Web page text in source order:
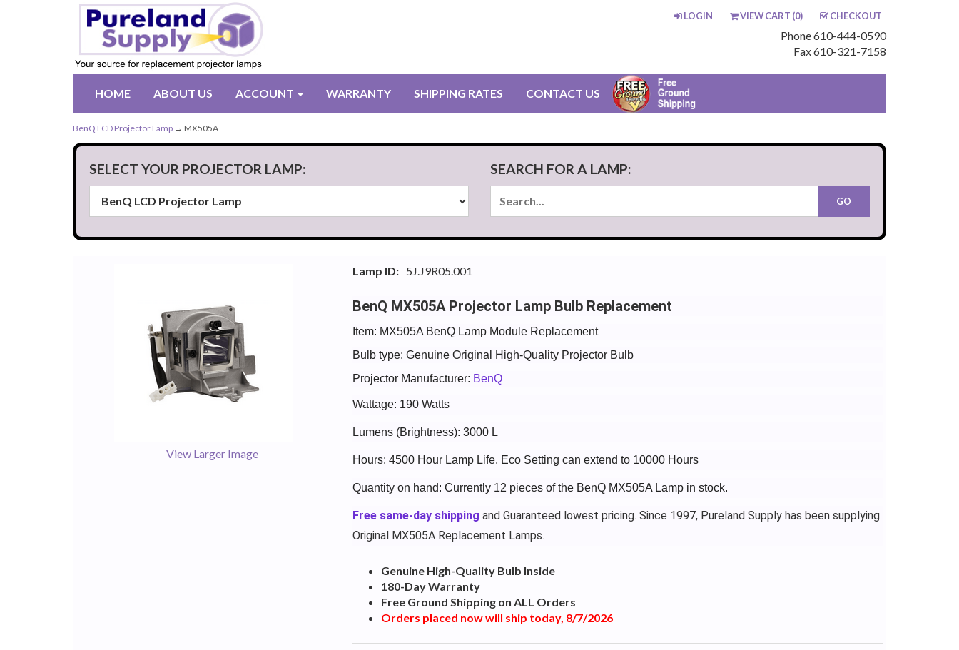
LOGIN VIEW CART (0) CHECKOUT
Phone 610-444-0590
Fax 610-321-7158
HOME ABOUT US ACCOUNT WARRANTY SHIPPING RATES CONTACT US
BenQ LCD Projector Lamp → MX505A
SELECT YOUR PROJECTOR LAMP: SEARCH FOR A LAMP:
View Larger Image
Lamp ID: 5J.J9R05.001
BenQ MX505A Projector Lamp Bulb Replacement
Item: MX505A BenQ Lamp Module Replacement
Bulb type: Genuine Original High-Quality Projector Bulb
Projector Manufacturer: BenQ
Wattage: 190 Watts
Lumens (Brightness): 3000 L
Hours: 4500 Hour Lamp Life. Eco Setting can extend to 10000 Hours
Quantity on hand: Currently 12 pieces of the BenQ MX505A Lamp in stock.
Free same-day shipping and Guaranteed lowest pricing. Since 1997, Pureland Supply has been supplying
Original MX505A Replacement Lamps.
Genuine High-Quality Bulb Inside
180-Day Warranty
Free Ground Shipping on ALL Orders
Orders placed now will ship today, 8/7/2026